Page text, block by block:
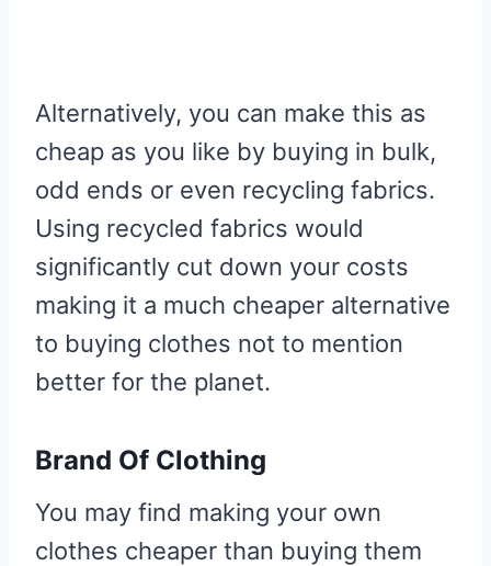
Alternatively, you can make this as
cheap as you like by buying in bulk,
odd ends or even recycling fabrics.
Using recycled fabrics would
significantly cut down your costs
making it a much cheaper alternative
to buying clothes not to mention
better for the planet.
Brand Of Clothing
You may find making your own
clothes cheaper than buying them